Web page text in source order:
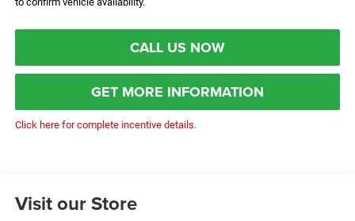
CALL US NOW
GET MORE INFORMATION
Click here for complete incentive details.
Visit our Store